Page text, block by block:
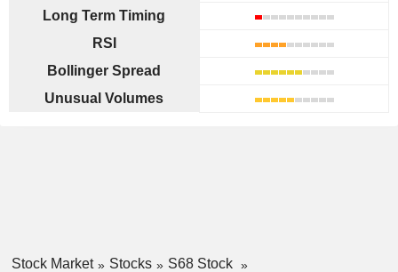
Long Term Timing
RSI
Bollinger Spread
Unusual Volumes
Stock Market Stocks
S68 Stock